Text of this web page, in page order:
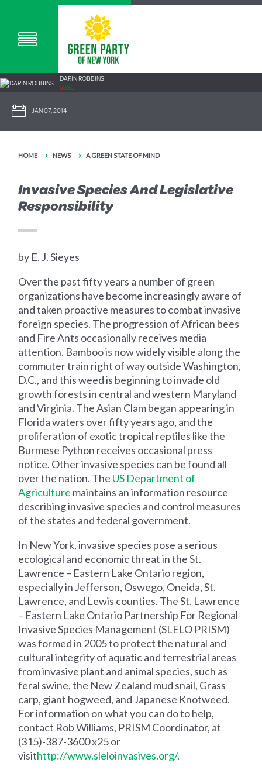
DARIN ROBBINS
55SC
JAN 07, 2014
HOME NEWS A GREEN STATE OF MIND
Invasive Species And Legislative
Responsibility
by E. J. Sieyes
Over the past fifty years a number of green
organizations have become increasingly aware of
and taken proactive measures to combat invasive
foreign species. The progression of African bees
and Fire Ants occasionally receives media
attention. Bamboo is now widely visible along the
commuter train right of way outside Washington,
D.C., and this weed is beginning to invade old
growth forests in central and western Maryland
and Virginia. The Asian Clam began appearing in
Florida waters over fifty years ago, and the
proliferation of exotic tropical reptiles like the
Burmese Python receives occasional press
notice. Other invasive species can be found all
over the nation. The US Department of
Agriculture maintains an information resource
describing invasive species and control measures
of the states and federal government.
In New York, invasive species pose a serious
ecological and economic threat in the St.
Lawrence – Eastern Lake Ontario region,
especially in Jefferson, Oswego, Oneida, St.
Lawrence, and Lewis counties. The St. Lawrence
– Eastern Lake Ontario Partnership For Regional
Invasive Species Management (SLELO PRISM)
was formed in 2005 to protect the natural and
cultural integrity of aquatic and terrestrial areas
from invasive plant and animal species, such as
feral swine, the New Zealand mud snail, Grass
carp, giant hogweed, and Japanese Knotweed.
For information on what you can do to help,
contact Rob Williams, PRISM Coordinator, at
(315)-387-3600 x25 or
visithttp://www.sleloinvasives.org/.